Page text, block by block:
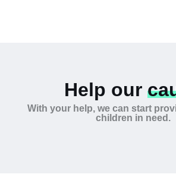
Help our
With your help, we can start
children in need.